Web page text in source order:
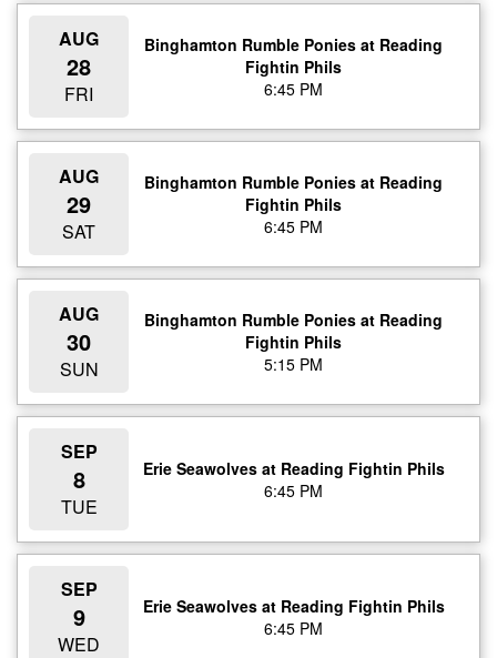
AUG
28
FRI
Binghamton Rumble Ponies at Reading
Fightin Phils
6:45 PM
AUG
29
SAT
Binghamton Rumble Ponies at Reading
Fightin Phils
6:45 PM
AUG
30
SUN
Binghamton Rumble Ponies at Reading
Fightin Phils
5:15 PM
SEP
8
TUE
Erie Seawolves at Reading Fightin Phils
6:45 PM
SEP
9
WED
Erie Seawolves at Reading Fightin Phils
6:45 PM